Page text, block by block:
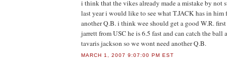
i think that the vikes already made a mistake by not
last year i would like to see what T.JACK has in him
another Q.B. i think wee should get a good W.R.
jarrett from USC he is 6.5 fast and can catch the ball
tavaris jackson so we wont need another Q.B.
MARCH 1, 2007 9:07:00 PM EST